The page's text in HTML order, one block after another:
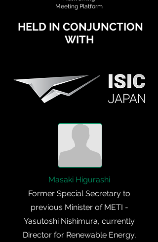
Meeting Platform
HELD IN CONJUNCTION
WITH
Masaki Higurashi
Former Special Secretary to
previous Minister of METI -
Yasutoshi Nishimura, currently
Director for Renewable Energy,